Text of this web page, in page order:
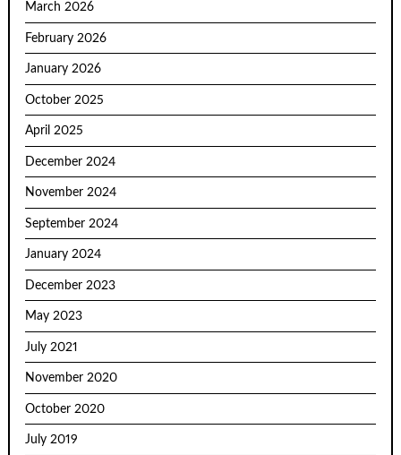
March 2026
February 2026
January 2026
October 2025
April 2025
December 2024
November 2024
September 2024
January 2024
December 2023
May 2023
July 2021
November 2020
October 2020
July 2019